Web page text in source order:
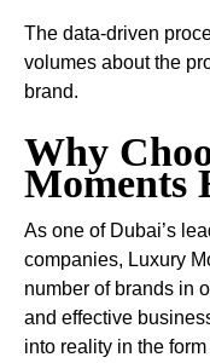
The data-driven
volumes about the
brand.
Why
Moments
As one of Dubai’s
companies, Luxury
number of brands in
and effective
into reality in the